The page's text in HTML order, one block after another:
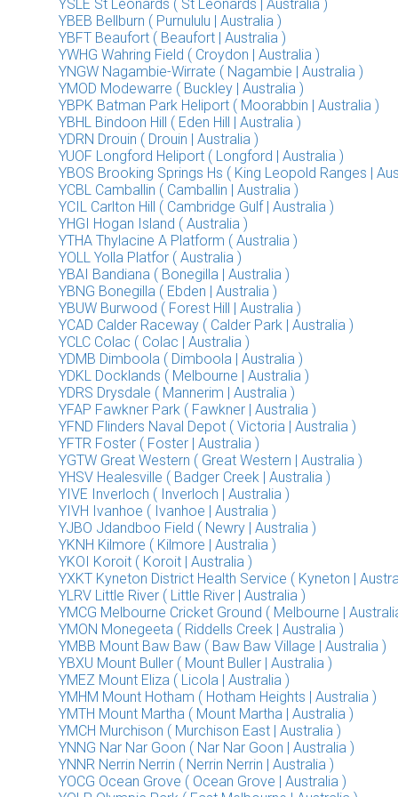
YSLE St Leonards ( St Leonards | Australia )
YBEB Bellburn ( Purnululu | Australia )
YBFT Beaufort ( Beaufort | Australia )
YWHG Wahring Field ( Croydon | Australia )
YNGW Nagambie-Wirrate ( Nagambie | Australia )
YMOD Modewarre ( Buckley | Australia )
YBPK Batman Park Heliport ( Moorabbin | Australia )
YBHL Bindoon Hill ( Eden Hill | Australia )
YDRN Drouin ( Drouin | Australia )
YUOF Longford Heliport ( Longford | Australia )
YBOS Brooking Springs Hs ( King Leopold Ranges |
YCBL Camballin ( Camballin | Australia )
YCIL Carlton Hill ( Cambridge Gulf | Australia )
YHGI Hogan Island ( Australia )
YTHA Thylacine A Platform ( Australia )
YOLL Yolla Platfor ( Australia )
YBAI Bandiana ( Bonegilla | Australia )
YBNG Bonegilla ( Ebden | Australia )
YBUW Burwood ( Forest Hill | Australia )
YCAD Calder Raceway ( Calder Park | Australia )
YCLC Colac ( Colac | Australia )
YDMB Dimboola ( Dimboola | Australia )
YDKL Docklands ( Melbourne | Australia )
YDRS Drysdale ( Mannerim | Australia )
YFAP Fawkner Park ( Fawkner | Australia )
YFND Flinders Naval Depot ( Victoria | Australia )
YFTR Foster ( Foster | Australia )
YGTW Great Western ( Great Western | Australia )
YHSV Healesville ( Badger Creek | Australia )
YIVE Inverloch ( Inverloch | Australia )
YIVH Ivanhoe ( Ivanhoe | Australia )
YJBO Jdandboo Field ( Newry | Australia )
YKNH Kilmore ( Kilmore | Australia )
YKOI Koroit ( Koroit | Australia )
YXKT Kyneton District Health Service ( Kyneton |
YLRV Little River ( Little River | Australia )
YMCG Melbourne Cricket Ground ( Melbourne |
YMON Monegeeta ( Riddells Creek | Australia )
YMBB Mount Baw Baw ( Baw Baw Village | Australia )
YBXU Mount Buller ( Mount Buller | Australia )
YMEZ Mount Eliza ( Licola | Australia )
YMHM Mount Hotham ( Hotham Heights | Australia )
YMTH Mount Martha ( Mount Martha | Australia )
YMCH Murchison ( Murchison East | Australia )
YNNG Nar Nar Goon ( Nar Nar Goon | Australia )
YNNR Nerrin Nerrin ( Nerrin Nerrin | Australia )
YOCG Ocean Grove ( Ocean Grove | Australia )